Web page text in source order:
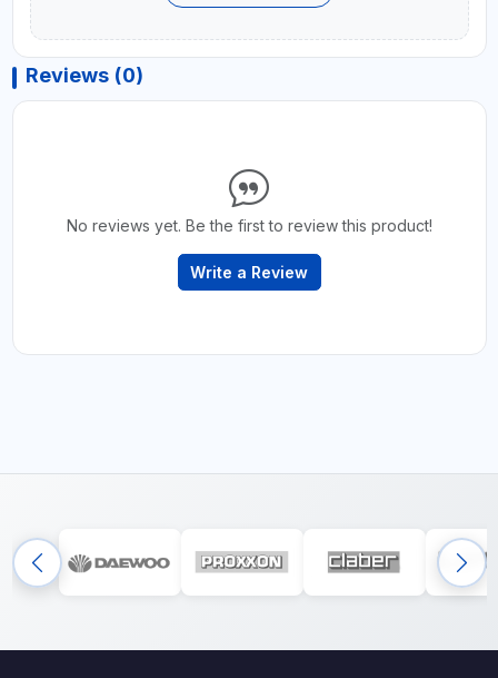
Reviews (0)
No reviews yet. Be the first to review this product!
Write a Review